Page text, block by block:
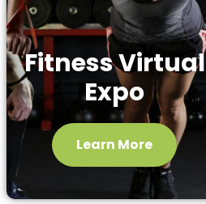
Fitness Virtual
Expo
Learn More